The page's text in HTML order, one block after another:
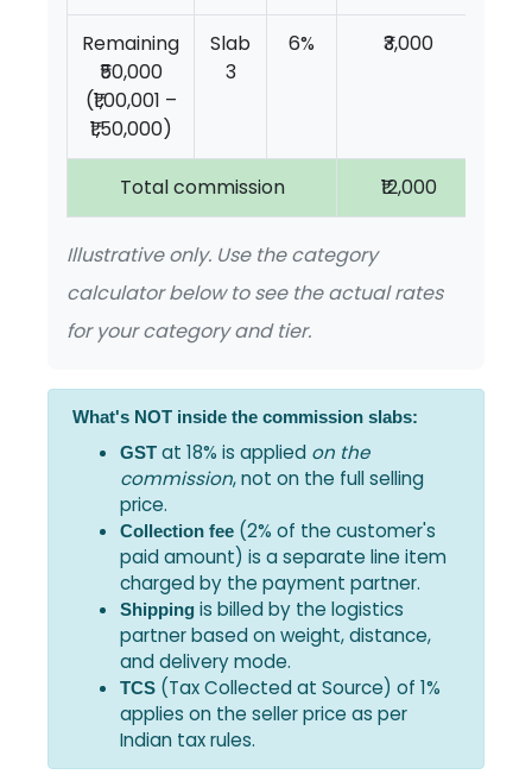
Remaining
₹50,000
(₹1,00,001 –
₹1,50,000)
Slab
3
6% ₹3,000
Total commission ₹12,000
Illustrative only. Use the category
calculator below to see the actual rates
for your category and tier.
What's NOT inside the commission slabs:
GST at 18% is applied on the
commission, not on the full selling
price.
Collection fee (2% of the customer's
paid amount) is a separate line item
charged by the payment partner.
Shipping is billed by the logistics
partner based on weight, distance,
and delivery mode.
TCS (Tax Collected at Source) of 1%
applies on the seller price as per
Indian tax rules.